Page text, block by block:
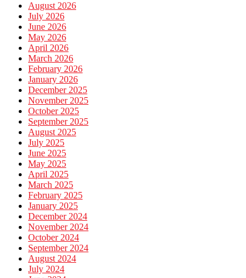
August 2026
July 2026
June 2026
May 2026
April 2026
March 2026
February 2026
January 2026
December 2025
November 2025
October 2025
September 2025
August 2025
July 2025
June 2025
May 2025
April 2025
March 2025
February 2025
January 2025
December 2024
November 2024
October 2024
September 2024
August 2024
July 2024